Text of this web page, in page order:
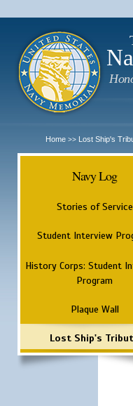
Home >> Lost Ship's
Navy Log
Stories of Service
Student Interview
History Corps: Student
Program
Plaque Wall
Lost Ship's